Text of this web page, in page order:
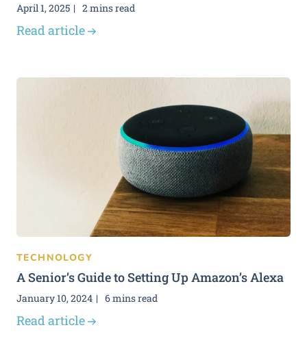
April 1, 2025 2 mins read
Read article
TECHNOLOGY
A Senior’s Guide to Setting Up Amazon’s Alexa
January 10, 2024 6 mins read
Read article